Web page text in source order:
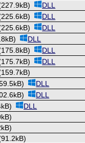
DLL
DLL
DLL
DLL
DLL
DLL
DLL
DLL
DLL